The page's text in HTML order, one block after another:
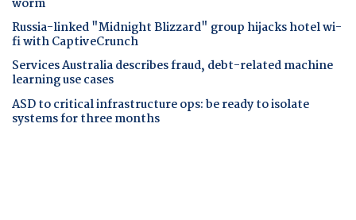
Russia-linked "Midnight Blizzard" group hijacks hotel wi-
fi with CaptiveCrunch
Services Australia describes fraud, debt-related machine
learning use cases
ASD to critical infrastructure ops: be ready to isolate
systems for three months